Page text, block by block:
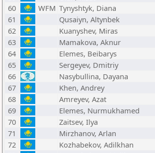
60
WFM Tynyshtyk, Diana
61
Qusaiyn, Altynbek
62
Kuanyshev, Miras
63
Mamakova, Aknur
64
Elemes, Beibarys
65
Sergeyev, Dmitriy
66
Nasybullina, Dayana
67
Khen, Andrey
68
Amreyev, Azat
69
Elemes, Nurmukhamed
70
Zaitsev, Ilya
71
Mirzhanov, Arlan
72
Kozhabekov, Adilkhan